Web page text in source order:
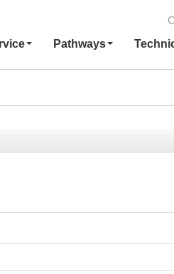
Pathways